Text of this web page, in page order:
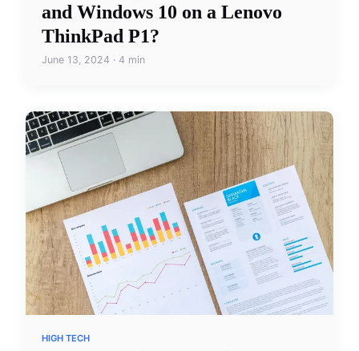
and Windows 10 on a Lenovo
ThinkPad P1?
June 13, 2024 · 4 min
HIGH TECH